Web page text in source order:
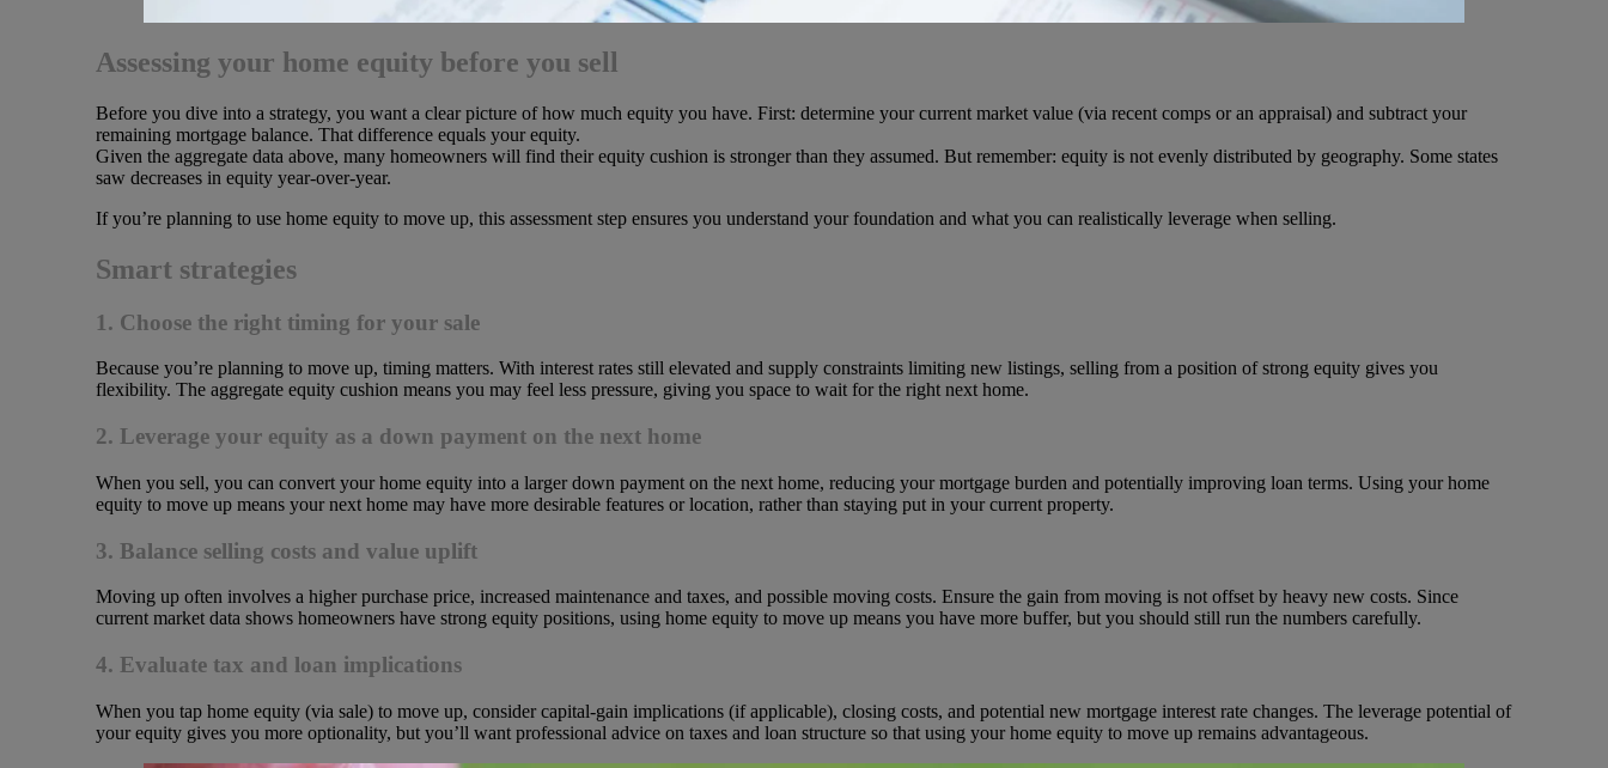
Assessing your home equity before you sell
Before you dive into a strategy, you want a clear picture of how much equity you have. First: determine your current market value (via recent comps or an appraisal) and subtract your
remaining mortgage balance. That difference equals your equity.
Given the aggregate data above, many homeowners will find their equity cushion is stronger than they assumed. But remember: equity is not evenly distributed by geography. Some states
saw decreases in equity year-over-year.
If you’re planning to use home equity to move up, this assessment step ensures you understand your foundation and what you can realistically leverage when selling.
Smart strategies
1. Choose the right timing for your sale
Because you’re planning to move up, timing matters. With interest rates still elevated and supply constraints limiting new listings, selling from a position of strong equity gives you
flexibility. The aggregate equity cushion means you may feel less pressure, giving you space to wait for the right next home.
2. Leverage your equity as a down payment on the next home
When you sell, you can convert your home equity into a larger down payment on the next home, reducing your mortgage burden and potentially improving loan terms. Using your home
equity to move up means your next home may have more desirable features or location, rather than staying put in your current property.
3. Balance selling costs and value uplift
Moving up often involves a higher purchase price, increased maintenance and taxes, and possible moving costs. Ensure the gain from moving is not offset by heavy new costs. Since
current market data shows homeowners have strong equity positions, using home equity to move up means you have more buffer, but you should still run the numbers carefully.
4. Evaluate tax and loan implications
When you tap home equity (via sale) to move up, consider capital-gain implications (if applicable), closing costs, and potential new mortgage interest rate changes. The leverage potential of
your equity gives you more optionality, but you’ll want professional advice on taxes and loan structure so that using your home equity to move up remains advantageous.